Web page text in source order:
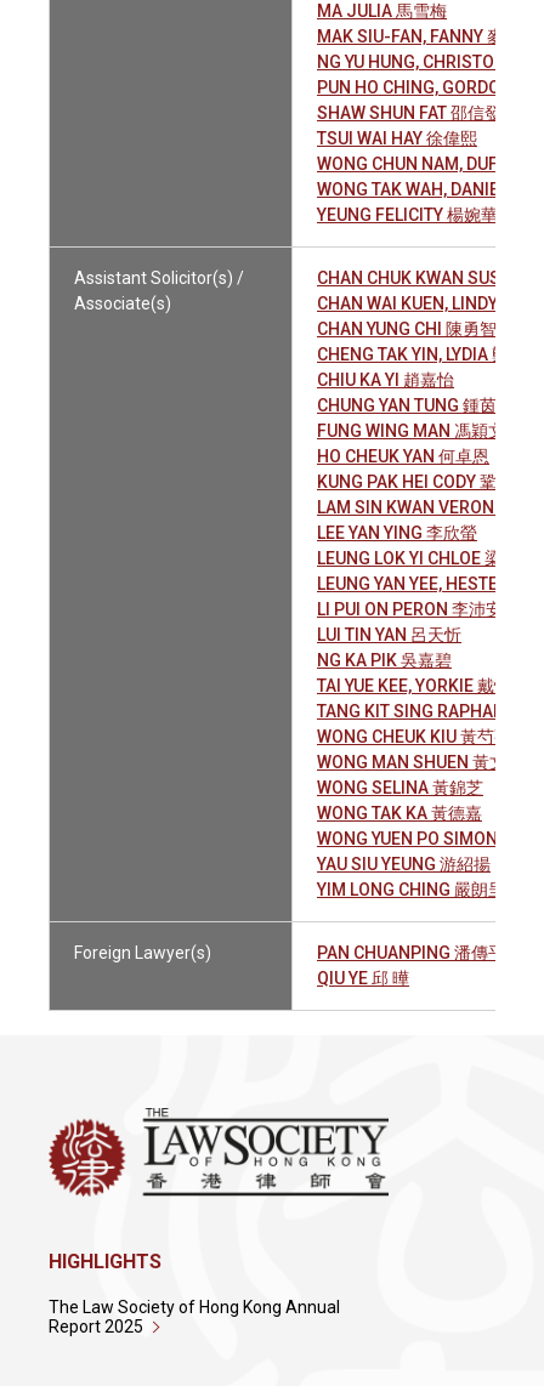
MA JULIA 馬雪梅
MAK SIU-FAN, FANNY 麥少芬
NG YU HUNG,
PUN HO CHING, GORDON 潘
SHAW SHUN FAT 邵信發
TSUI WAI HAY 徐偉熙
WONG CHUN NAM, DUFFY 黃
WONG TAK WAH, DANIEL 黃
YEUNG FELICITY 楊婉華
Assistant Solicitor(s) /
Associate(s)
CHAN CHUK KWAN SUSANA
CHAN WAI KUEN, LINDY 陳惠
CHAN YUNG CHI 陳勇智
CHENG TAK YIN, LYDIA 鄭德燕
CHIU KA YI 趙嘉怡
CHUNG YAN TUNG 鍾茵桐
FUNG WING MAN 馮穎文
HO CHEUK YAN 何卓恩
KUNG PAK HEI CODY 鞏柏希
LAM SIN KWAN VERONICA
LEE YAN YING 李欣螢
LEUNG LOK YI CHLOE 梁樂怡
LEUNG YAN YEE, HESTER 梁
LI PUI ON PERON 李沛安
LUI TIN YAN 呂天忻
NG KA PIK 吳嘉碧
TAI YUE KEE, YORKIE 戴悅祺
TANG KIT SING RAPHAEL 鄧
WONG CHEUK KIU 黃芍蕎
WONG MAN SHUEN 黃文璇
WONG SELINA 黃錦芝
WONG TAK KA 黃德嘉
WONG YUEN PO SIMON 黃泫
YAU SIU YEUNG 游紹揚
YIM LONG CHING 嚴朗呈
Foreign Lawyer(s)
PAN CHUANPING 潘傳平
QIU YE 邱 曄
HIGHLIGHTS
The Law Society of Hong Kong Annual
Report 2025